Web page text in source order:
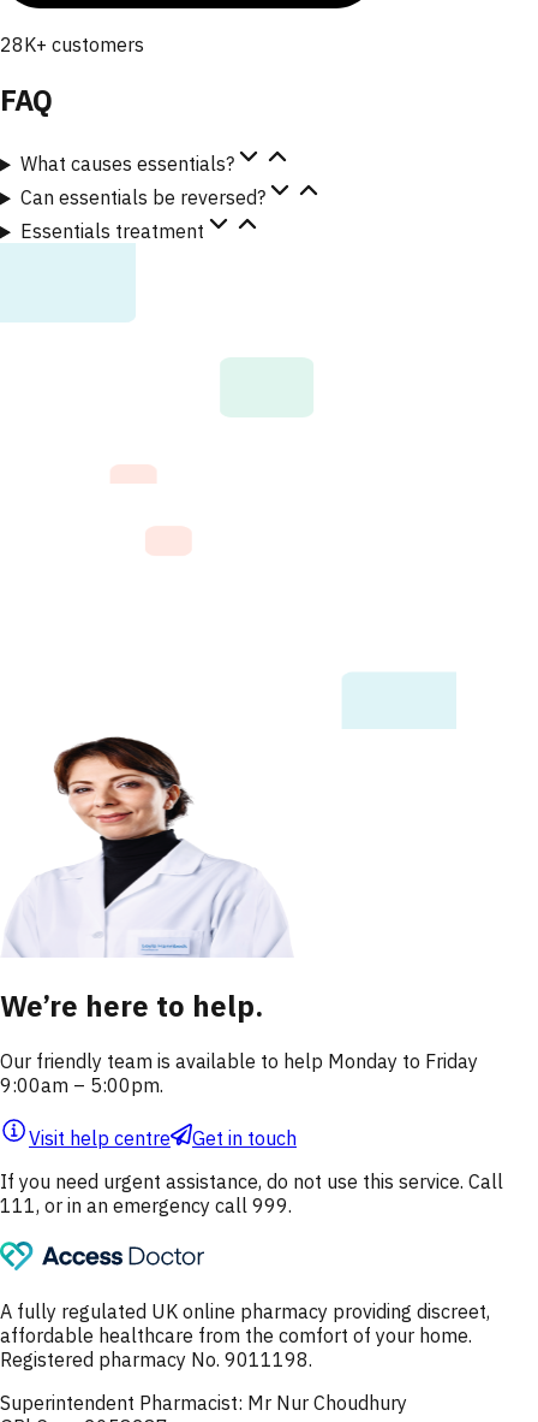
28K+ customers
FAQ
What causes essentials?
Can essentials be reversed?
Essentials treatment
We’re here to help.
Our friendly team is available to help Monday to Friday
9:00am – 5:00pm.
Visit help centre
Get in touch
If you need urgent assistance, do not use this service. Call
111, or in an emergency call 999.
A fully regulated UK online pharmacy providing discreet,
affordable healthcare from the comfort of your home.
Registered pharmacy No. 9011198.
Superintendent Pharmacist: Mr Nur Choudhury